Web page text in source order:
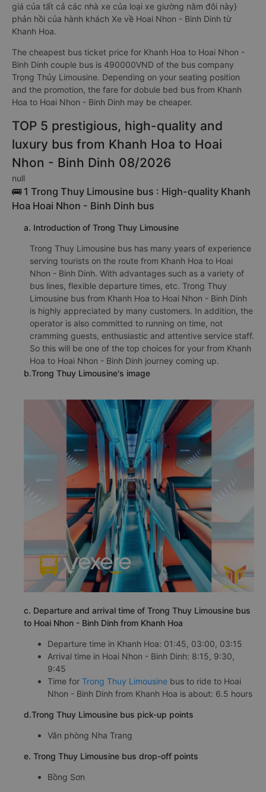
giá của tất cả các nhà xe của loại xe giường nằm đôi này}
phản hồi của hành khách Xe về Hoai Nhon - Binh Dinh từ
Khanh Hoa.
The cheapest bus ticket price for Khanh Hoa to Hoai Nhon -
Binh Dinh couple bus is 490000VND of the bus company
Trọng Thủy Limousine. Depending on your seating position
and the promotion, the fare for dobule bed bus from Khanh
Hoa to Hoai Nhon - Binh Dinh may be cheaper.
TOP 5 prestigious, high-quality and
luxury bus from Khanh Hoa to Hoai
Nhon - Binh Dinh 08/2026
null
🚌 1 Trong Thuy Limousine bus : High-quality Khanh
Hoa Hoai Nhon - Binh Dinh bus
a. Introduction of Trong Thuy Limousine
Trong Thuy Limousine bus has many years of experience
serving tourists on the route from Khanh Hoa to Hoai
Nhon - Binh Dinh. With advantages such as a variety of
bus lines, flexible departure times, etc. Trong Thuy
Limousine bus from Khanh Hoa to Hoai Nhon - Binh Dinh
is highly appreciated by many customers. In addition, the
operator is also committed to running on time, not
cramming guests, enthusiastic and attentive service staff.
So this will be one of the top choices for your from Khanh
Hoa to Hoai Nhon - Binh Dinh journey coming up.
b.Trong Thuy Limousine's image
c. Departure and arrival time of Trong Thuy Limousine bus
to Hoai Nhon - Binh Dinh from Khanh Hoa
Departure time in Khanh Hoa: 01:45, 03:00, 03:15
Arrival time in Hoai Nhon - Binh Dinh: 8:15, 9:30,
9:45
Time for Trong Thuy Limousine bus to ride to Hoai
Nhon - Binh Dinh from Khanh Hoa is about: 6.5 hours
d.Trong Thuy Limousine bus pick-up points
Văn phòng Nha Trang
e. Trong Thuy Limousine bus drop-off points
Bồng Sơn